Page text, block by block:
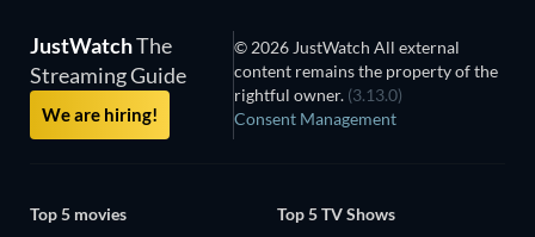
JustWatchThe
Streaming Guide
We are hiring!
© 2026 JustWatch All external
content remains the property of the
rightful owner. (3.13.0)
Consent Management
Top 5 movies
Top 5 TV Shows